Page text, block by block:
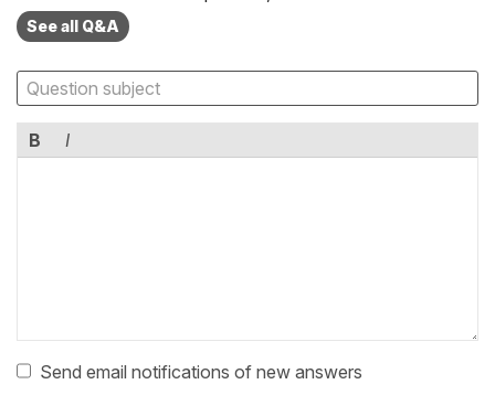
See all Q&A
B I
Send email notifications of new answers